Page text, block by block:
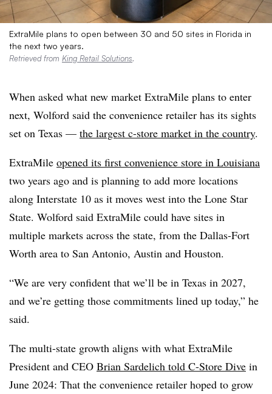
ExtraMile plans to open between 30 and 50 sites in Florida in
the next two years.
Retrieved from King Retail Solutions.
When asked what new market ExtraMile plans to enter
next, Wolford said the convenience retailer has its sights
set on Texas — the largest c-store market in the country.
ExtraMile opened its first convenience store in Louisiana
two years ago and is planning to add more locations
along Interstate 10 as it moves west into the Lone Star
State. Wolford said ExtraMile could have sites in
multiple markets across the state, from the Dallas-Fort
Worth area to San Antonio, Austin and Houston.
“We are very confident that we’ll be in Texas in 2027,
and we’re getting those commitments lined up today,” he
said.
The multi-state growth aligns with what ExtraMile
President and CEO Brian Sardelich told C-Store Dive in
June 2024: That the convenience retailer hoped to grow